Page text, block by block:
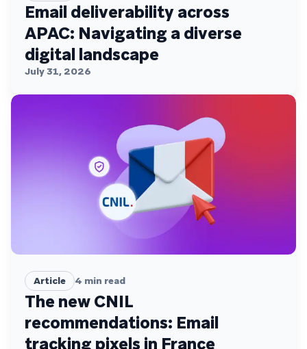
Email deliverability across
APAC: Navigating a diverse
digital landscape
July 31, 2026
Article 4 min read
The new CNIL
recommendations: Email
tracking pixels in France